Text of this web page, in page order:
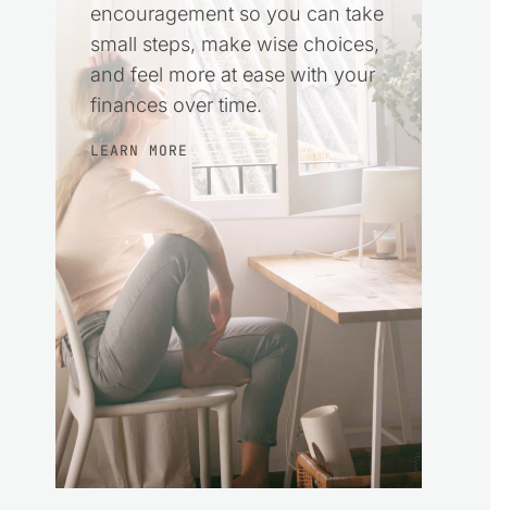
encouragement so you can take
small steps, make wise choices,
and feel more at ease with your
finances over time.
LEARN MORE